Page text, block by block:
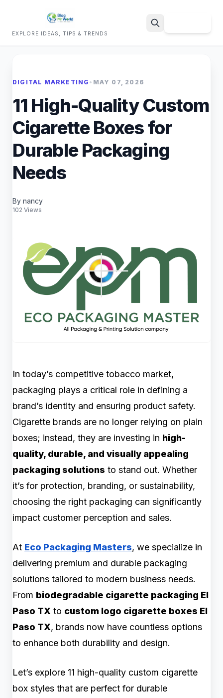
EXPLORE IDEAS, TIPS & TRENDS
DIGITAL MARKETING • MAY 07, 2026
11 High-Quality Custom
Cigarette Boxes for
Durable Packaging
Needs
By nancy
102 Views
In today’s competitive tobacco market,
packaging plays a critical role in defining a
brand’s identity and ensuring product safety.
Cigarette brands are no longer relying on plain
boxes; instead, they are investing in high-
quality, durable, and visually appealing
packaging solutions to stand out. Whether
it’s for protection, branding, or sustainability,
choosing the right packaging can significantly
impact customer perception and sales.
At Eco Packaging Masters, we specialize in
delivering premium and durable packaging
solutions tailored to modern business needs.
From biodegradable cigarette packaging El
Paso TX to custom logo cigarette boxes El
Paso TX, brands now have countless options
to enhance both durability and design.
Let’s explore 11 high-quality custom cigarette
box styles that are perfect for durable